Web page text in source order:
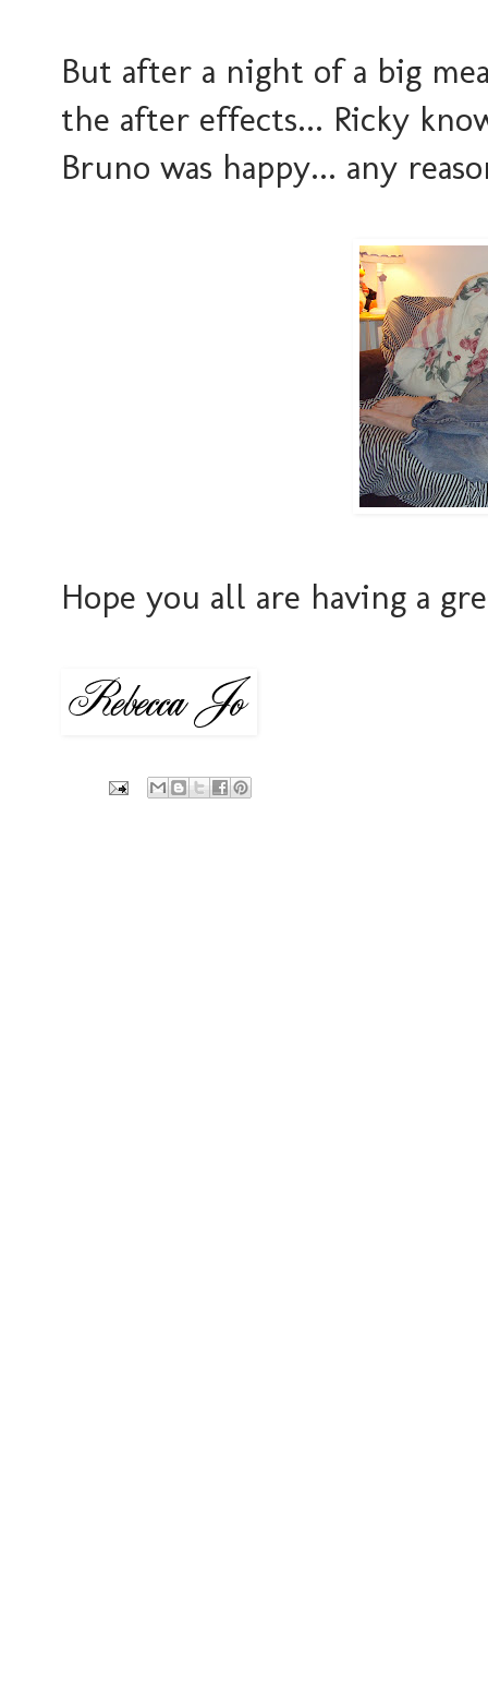
But after a night of a big
the after effects... Ricky
Bruno was happy... any
Hope you all are having a